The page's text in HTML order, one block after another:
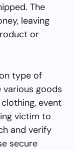
The
leaving
or
type of
various goods
event
victim to
and verify
secure